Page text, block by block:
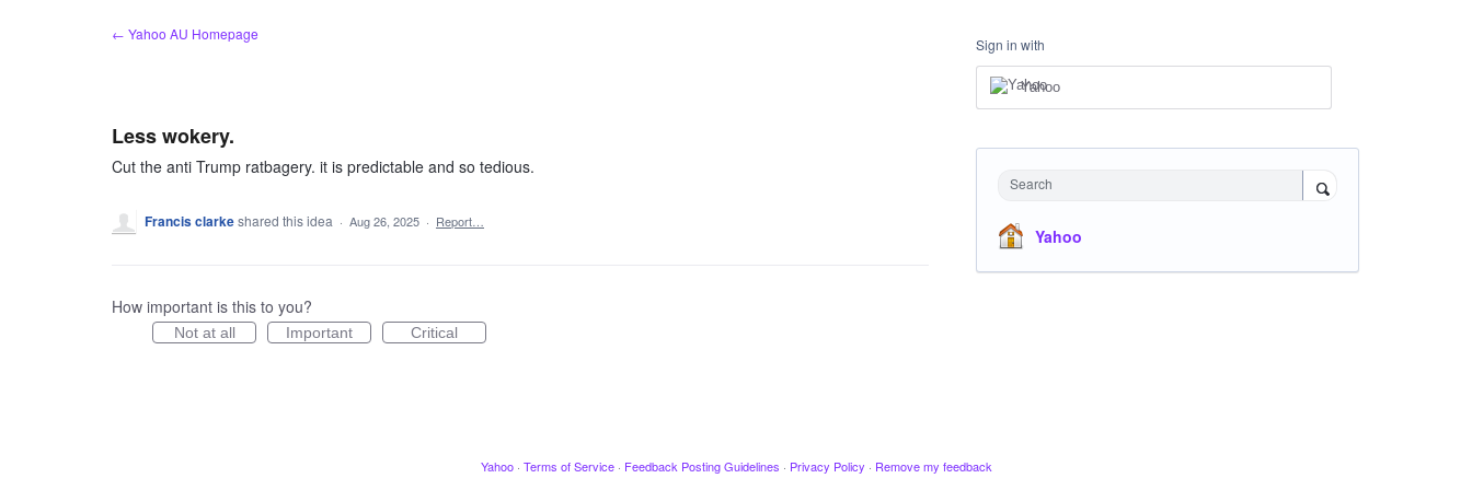
← Yahoo AU Homepage
Less wokery.
Cut the anti Trump ratbagery. it is predictable and so tedious.
Francis clarkeshared this idea · Aug 26, 2025 · Report…
How important is this to you?
Not at all Important Critical
Sign in with
Yahoo
Search
Yahoo
Yahoo · Terms of Service · Feedback Posting Guidelines · Privacy Policy · Remove my feedback